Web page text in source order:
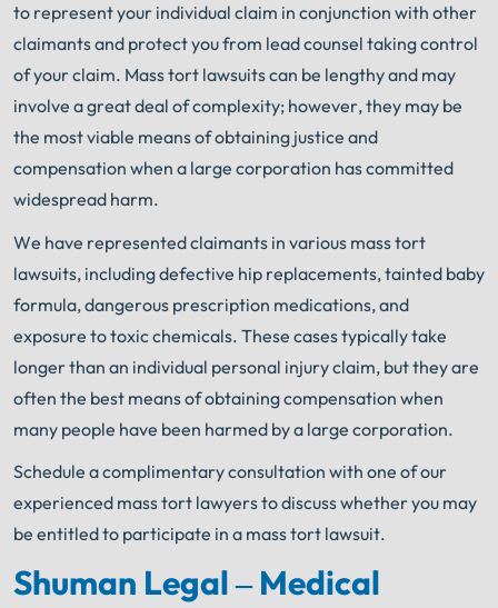
to represent your individual claim in conjunction with other
claimants and protect you from lead counsel taking control
of your claim. Mass tort lawsuits can be lengthyand may
involve a great deal of complexity; however, they may be
the most viable means of obtaining justice and
compensation when a large corporation has committed
widespread harm.
We have represented claimants in various mass tort
lawsuits, including defective hip replacements, tainted baby
formula, dangerous prescription medications, and
exposure to toxic chemicals. These cases typically take
longer than an individual personal injury claim, but they are
often the best means of obtaining compensation when
many people have been harmed by a large corporation.
Schedule a complimentary consultation with one of our
experienced mass tort lawyers to discuss whether you may
be entitled to participate in a mass tort lawsuit.
Shuman Legal – Medical